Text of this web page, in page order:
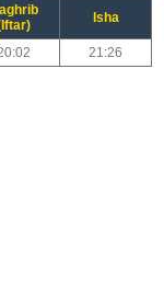
Isha
21:26